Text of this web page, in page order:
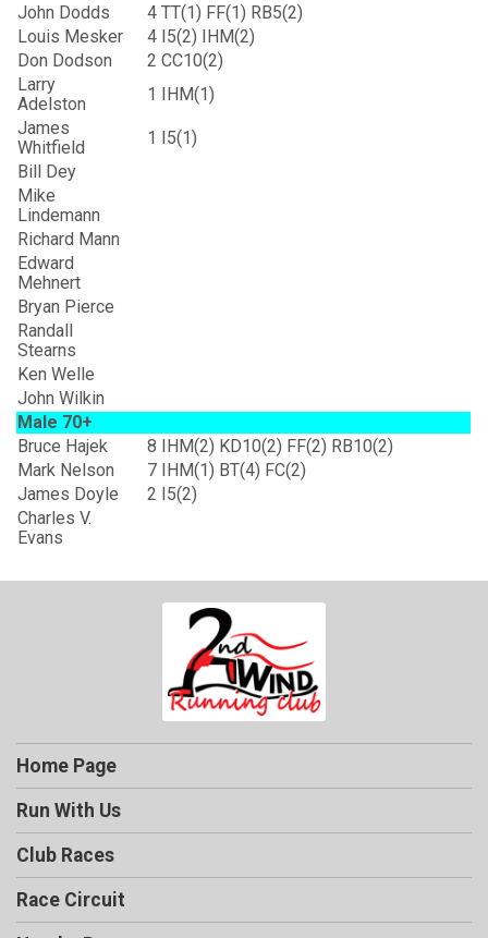
John Dodds
4 TT(1) FF(1) RB5(2)
Louis Mesker
4 I5(2) IHM(2)
Don Dodson
2 CC10(2)
Larry
Adelston
1 IHM(1)
James
Whitfield
1 I5(1)
Bill Dey
Mike
Lindemann
Richard Mann
Edward
Mehnert
Bryan Pierce
Randall
Stearns
Ken Welle
John Wilkin
Male 70+
Bruce Hajek
8 IHM(2) KD10(2) FF(2) RB10(2)
Mark Nelson
7 IHM(1) BT(4) FC(2)
James Doyle
2 I5(2)
Charles V.
Evans
Home Page
Run With Us
Club Races
Race Circuit